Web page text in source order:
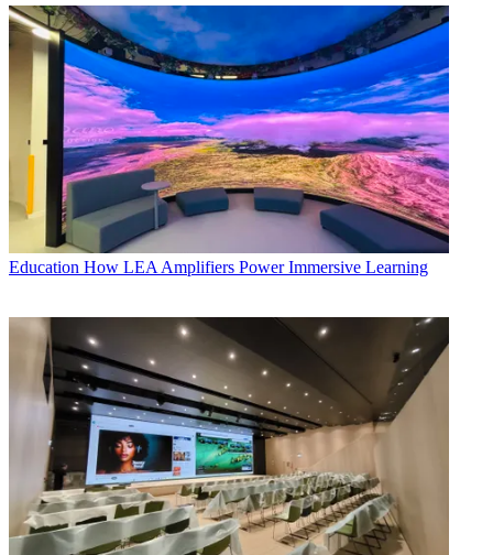
Education How LEA Amplifiers Power Immersive Learning